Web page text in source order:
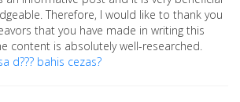
Therefore, I would like to thank you
that you have made in writing this
content is absolutely well-researched.
d??? bahis cezas?